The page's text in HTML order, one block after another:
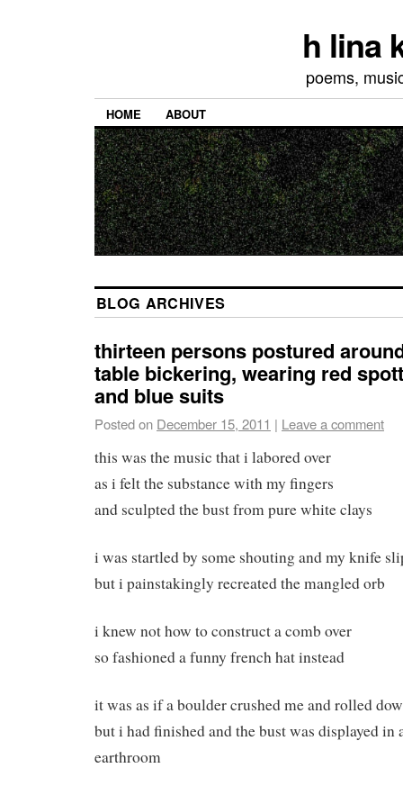
h lina
poems,
HOME ABOUT
BLOG ARCHIVES
thirteen persons postured
table bickering, wearing red
and blue suits
Posted on December 15, 2011 | Leave a comment
this was the music that i labored over
as i felt the substance with my fingers
and sculpted the bust from pure white clays
i was startled by some shouting and my knife
but i painstakingly recreated the mangled orb
i knew not how to construct a comb over
so fashioned a funny french hat instead
it was as if a boulder crushed me and rolled
but i had finished and the bust was displayed in
earthroom